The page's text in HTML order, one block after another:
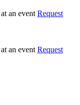
Request
Request